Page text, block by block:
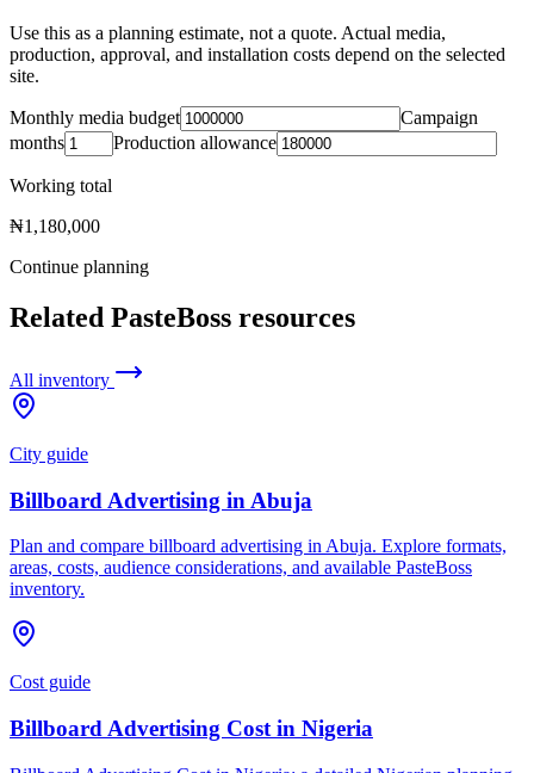
Use this as a planning estimate, not a quote. Actual media,
production, approval, and installation costs depend on the selected
site.
Monthly media budget
Campaign
months
Production allowance
Working total
₦1,180,000
Continue planning
Related PasteBoss resources
All inventory
City guide
Billboard Advertising in Abuja
Plan and compare billboard advertising in Abuja. Explore formats,
areas, costs, audience considerations, and available PasteBoss
inventory.
Cost guide
Billboard Advertising Cost in Nigeria